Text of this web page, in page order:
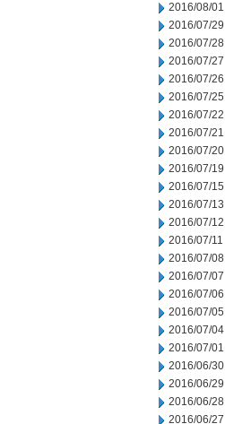
2016/08/01
2016/07/29
2016/07/28
2016/07/27
2016/07/26
2016/07/25
2016/07/22
2016/07/21
2016/07/20
2016/07/19
2016/07/15
2016/07/13
2016/07/12
2016/07/11
2016/07/08
2016/07/07
2016/07/06
2016/07/05
2016/07/04
2016/07/01
2016/06/30
2016/06/29
2016/06/28
2016/06/27